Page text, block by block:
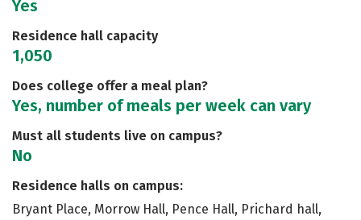
Yes
Residence hall capacity
1,050
Does college offer a meal plan?
Yes, number of meals per week can vary
Must all students live on campus?
No
Residence halls on campus:
Bryant Place, Morrow Hall, Pence Hall, Prichard hall,